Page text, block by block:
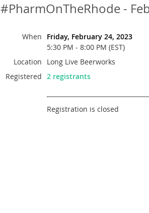
#PharmOnTheRhode -
When
Friday, February 24, 2023
5:30 PM - 8:00 PM (EST)
Location
Long Live Beerworks
Registered 2 registrants
Registration is closed